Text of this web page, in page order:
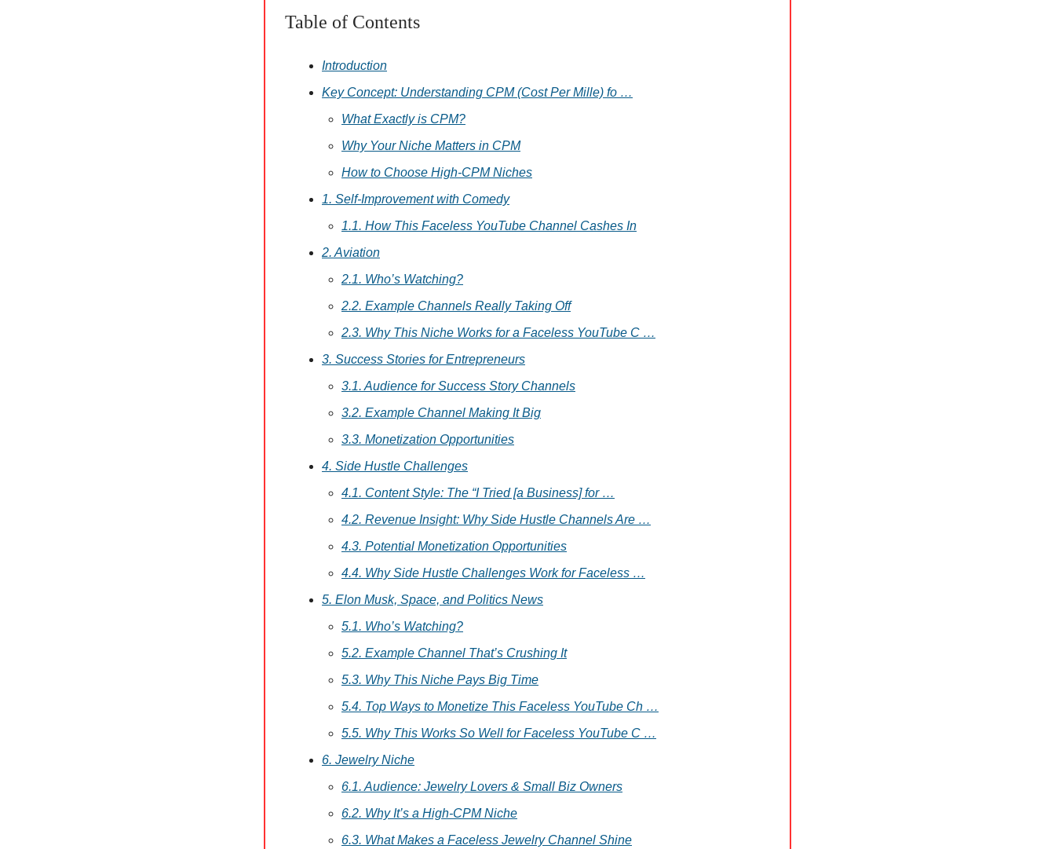
Table of Contents
Introduction
Key Concept: Understanding CPM (Cost Per Mille) fo …
What Exactly is CPM?
Why Your Niche Matters in CPM
How to Choose High-CPM Niches
1. Self-Improvement with Comedy
1.1. How This Faceless YouTube Channel Cashes In
2. Aviation
2.1. Who’s Watching?
2.2. Example Channels Really Taking Off
2.3. Why This Niche Works for a Faceless YouTube C …
3. Success Stories for Entrepreneurs
3.1. Audience for Success Story Channels
3.2. Example Channel Making It Big
3.3. Monetization Opportunities
4. Side Hustle Challenges
4.1. Content Style: The “I Tried [a Business] for …
4.2. Revenue Insight: Why Side Hustle Channels Are …
4.3. Potential Monetization Opportunities
4.4. Why Side Hustle Challenges Work for Faceless …
5. Elon Musk, Space, and Politics News
5.1. Who’s Watching?
5.2. Example Channel That’s Crushing It
5.3. Why This Niche Pays Big Time
5.4. Top Ways to Monetize This Faceless YouTube Ch …
5.5. Why This Works So Well for Faceless YouTube C …
6. Jewelry Niche
6.1. Audience: Jewelry Lovers & Small Biz Owners
6.2. Why It’s a High-CPM Niche
6.3. What Makes a Faceless Jewelry Channel Shine